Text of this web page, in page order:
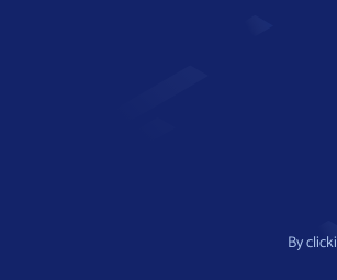
By